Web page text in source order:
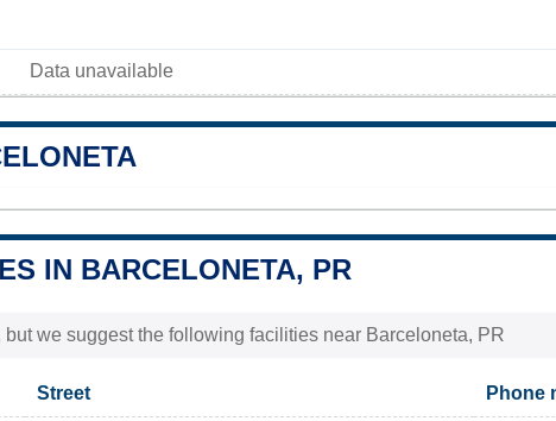
Data unavailable
IN BARCELONETA, PR
we suggest the following facilities near Barceloneta, PR
Street Phone